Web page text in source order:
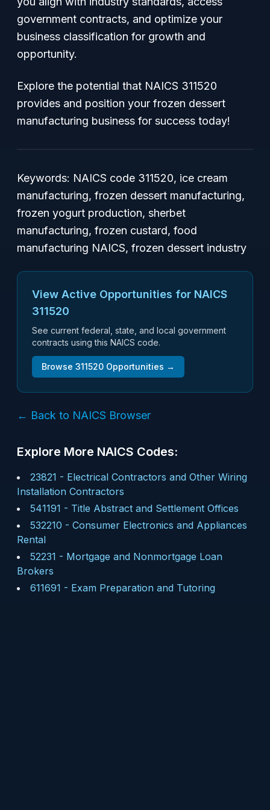
government contracts, and optimize your
business classification for growth and
opportunity.
Explore the potential that NAICS 311520
provides and position your frozen dessert
manufacturing business for success today!
Keywords: NAICS code 311520, ice cream
manufacturing, frozen dessert manufacturing,
frozen yogurt production, sherbet
manufacturing, frozen custard, food
manufacturing NAICS, frozen dessert industry
View Active Opportunities for NAICS
311520
See current federal, state, and local government
contracts using this NAICS code.
Browse 311520 Opportunities →
← Back to NAICS Browser
Explore More NAICS Codes:
23821 - Electrical Contractors and Other Wiring
Installation Contractors
541191 - Title Abstract and Settlement Offices
532210 - Consumer Electronics and Appliances
Rental
52231 - Mortgage and Nonmortgage Loan
Brokers
611691 - Exam Preparation and Tutoring